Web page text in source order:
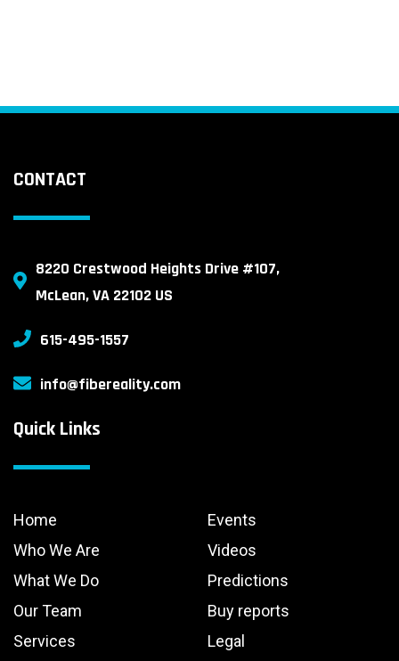
CONTACT
8220 Crestwood Heights Drive #107,
McLean, VA 22102 US
615-495-1557
info@fibereality.com
Quick Links
Home
Who We Are
What We Do
Our Team
Services
Events
Videos
Predictions
Buy reports
Legal